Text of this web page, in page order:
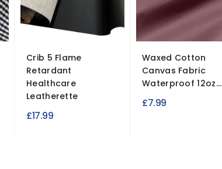
Crib 5 Flame
Retardant
Healthcare
Leatherette
£17.99
Waxed Cotton
Canvas Fabric
Waterproof 12oz...
£7.99